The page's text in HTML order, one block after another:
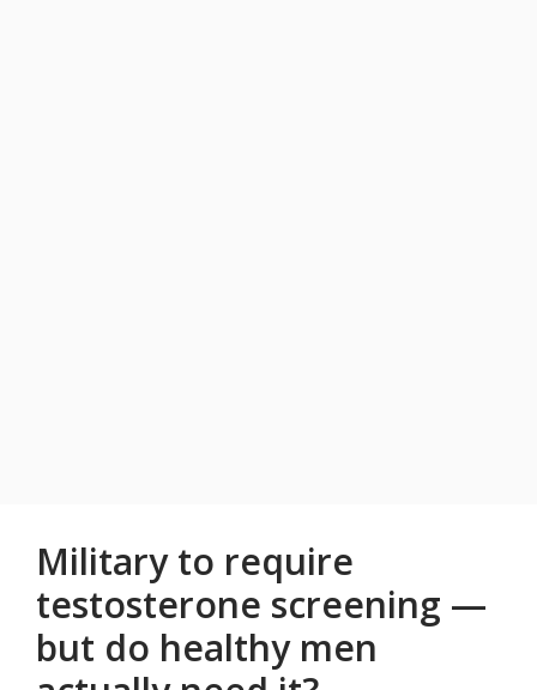
Military to require
testosterone screening —
but do healthy men